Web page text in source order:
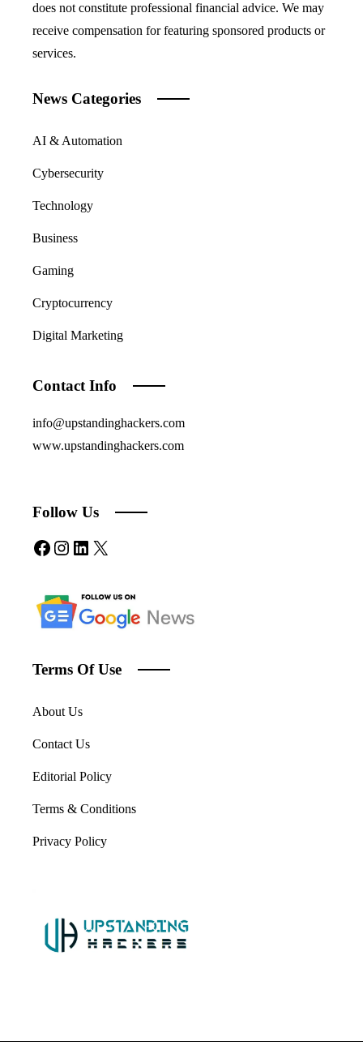
does not constitute professional financial advice. We may
receive compensation for featuring sponsored products or
services.
News Categories
AI & Automation
Cybersecurity
Technology
Business
Gaming
Cryptocurrency
Digital Marketing
Contact Info
info@upstandinghackers.com
www.upstandinghackers.com
Follow Us
Facebook
Instagram
LinkedIn
X
Terms Of Use
About Us
Contact Us
Editorial Policy
Terms & Conditions
Privacy Policy